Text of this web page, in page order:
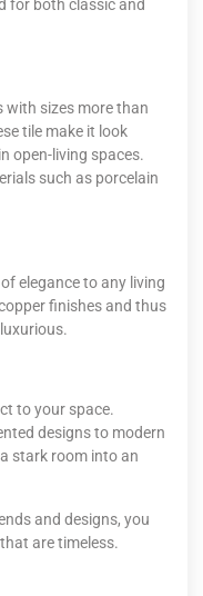
for both classic and
with sizes more than
tile make it look
open-living spaces.
such as porcelain
elegance to any living
finishes and thus
to your space.
designs to modern
stark room into an
and designs, you
are timeless.